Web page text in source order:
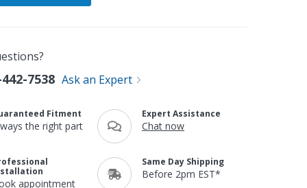
7538 Ask an Expert
Fitment
the right part
Expert Assistance
Chat now
appointment
Same Day Shipping
Before 2pm EST*